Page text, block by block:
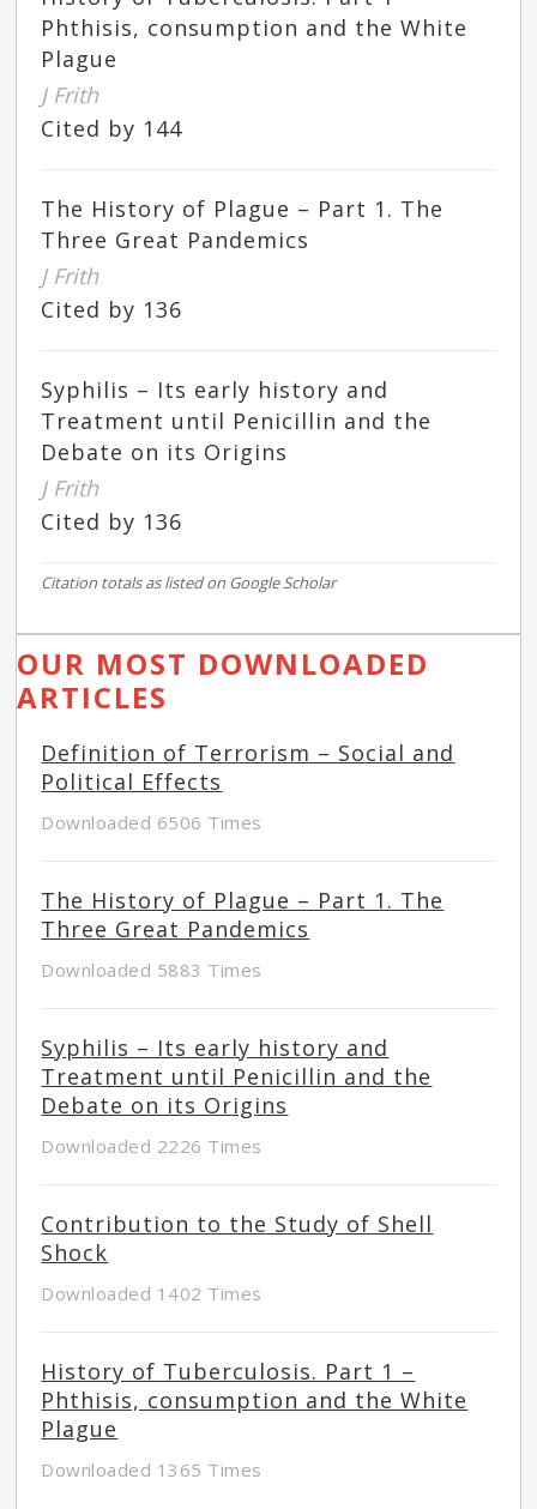
Phthisis, consumption and the White
Plague
J Frith
Cited by 144
The History of Plague – Part 1. The
Three Great Pandemics
J Frith
Cited by 136
Syphilis – Its early history and
Treatment until Penicillin and the
Debate on its Origins
J Frith
Cited by 136
Citation totals as listed on Google Scholar
OUR MOST DOWNLOADED
ARTICLES
Definition of Terrorism – Social and
Political Effects
Downloaded 6506 Times
The History of Plague – Part 1. The
Three Great Pandemics
Downloaded 5883 Times
Syphilis – Its early history and
Treatment until Penicillin and the
Debate on its Origins
Downloaded 2226 Times
Contribution to the Study of Shell
Shock
Downloaded 1402 Times
History of Tuberculosis. Part 1 –
Phthisis, consumption and the White
Plague
Downloaded 1365 Times